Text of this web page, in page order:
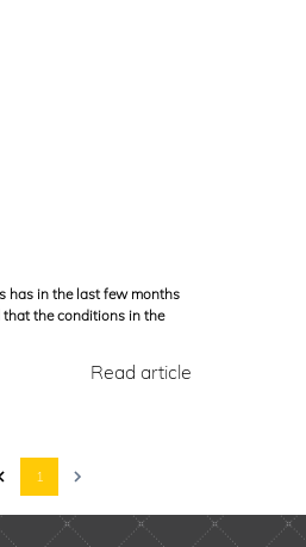
has in the last few months
that the conditions in the
Read article
1